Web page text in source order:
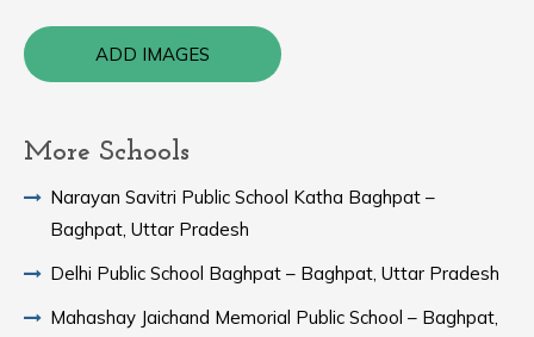
ADD IMAGES
More Schools
Narayan Savitri Public School Katha Baghpat –
Baghpat, Uttar Pradesh
Delhi Public School Baghpat – Baghpat, Uttar Pradesh
Mahashay Jaichand Memorial Public School – Baghpat,